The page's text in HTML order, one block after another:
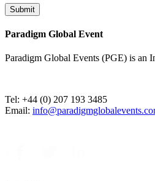
Paradigm Global Event
Paradigm Global Events (PGE) is an
Tel: +44 (0) 207 193 3485
Email: